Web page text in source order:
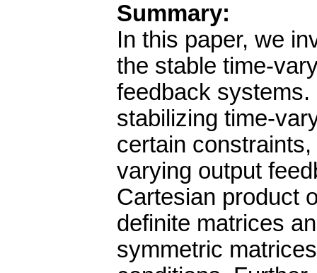
Summary:
In this paper, we
the stable time-
feedback
stabilizing time-
certain
varying output
Cartesian product
definite matrices
symmetric